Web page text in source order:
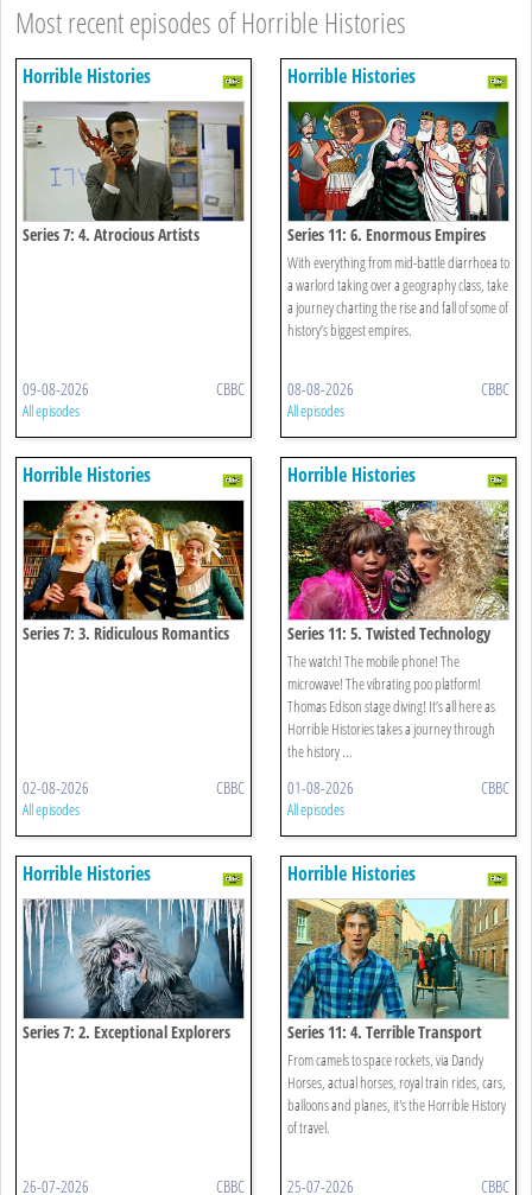
Most recent episodes of Horrible Histories
Horrible Histories
Series 7: 4. Atrocious Artists
09-08-2026 CBBC
All episodes
Horrible Histories
Series 11: 6. Enormous Empires
With everything from mid-battle diarrhoea to
a warlord taking over a geography class, take
a journey charting the rise and fall of some of
history’s biggest empires.
08-08-2026 CBBC
All episodes
Horrible Histories
Series 7: 3. Ridiculous Romantics
02-08-2026 CBBC
All episodes
Horrible Histories
Series 11: 5. Twisted Technology
The watch! The mobile phone! The
microwave! The vibrating poo platform!
Thomas Edison stage diving! It’s all here as
Horrible Histories takes a journey through
the history ...
01-08-2026 CBBC
All episodes
Horrible Histories
Series 7: 2. Exceptional Explorers
26-07-2026 CBBC
Horrible Histories
Series 11: 4. Terrible Transport
From camels to space rockets, via Dandy
Horses, actual horses, royal train rides, cars,
balloons and planes, it's the Horrible History
of travel.
25-07-2026 CBBC